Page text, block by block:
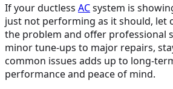
If your ductless ACsystem is
just not performing as it should, let
the problem and offer professional
minor tune-ups to major repairs,
common issues adds up to long-
performance and peace of mind.